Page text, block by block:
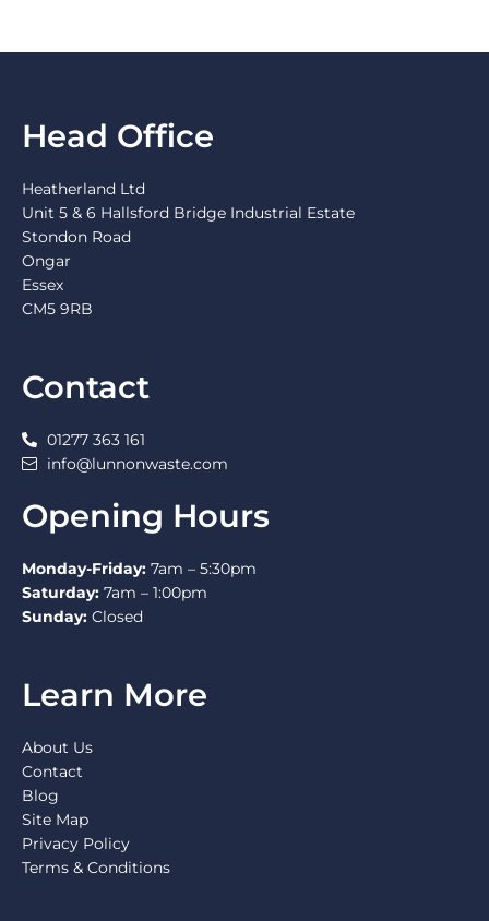
Head Office
Heatherland Ltd
Unit 5 & 6 Hallsford Bridge Industrial Estate
Stondon Road
Ongar
Essex
CM5 9RB
Contact
01277 363 161
info@lunnonwaste.com
Opening Hours
Monday-Friday: 7am – 5:30pm
Saturday: 7am – 1:00pm
Sunday: Closed
Learn More
About Us
Contact
Blog
Site Map
Privacy Policy
Terms & Conditions